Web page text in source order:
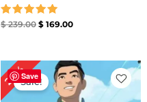
Rated
$239.00 $ 169.00
Save
24%Sale!
Original
price
was:
$ 209.00.
Current
price
is:
$ 159.00.